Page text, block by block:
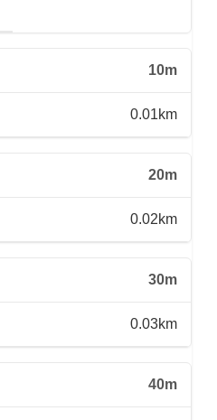
10m
0.01km
20m
0.02km
30m
0.03km
40m